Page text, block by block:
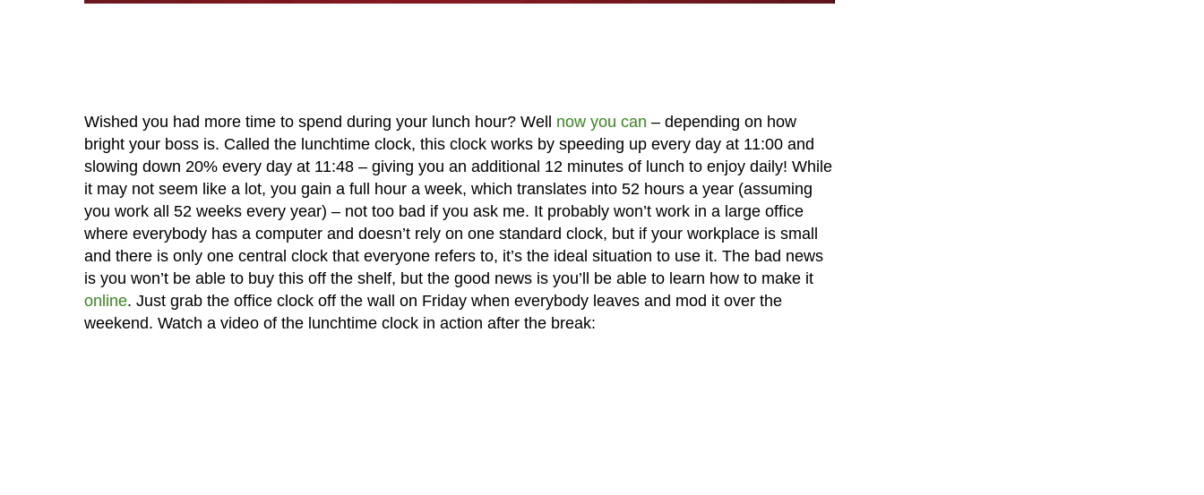
Wished you had more time to spend during your lunch hour? Well now you can – depending on how
bright your boss is. Called the lunchtime clock, this clock works by speeding up every day at 11:00 and
slowing down 20% every day at 11:48 – giving you an additional 12 minutes of lunch to enjoy daily! While
it may not seem like a lot, you gain a full hour a week, which translates into 52 hours a year (assuming
you work all 52 weeks every year) – not too bad if you ask me. It probably won’t work in a large office
where everybody has a computer and doesn’t rely on one standard clock, but if your workplace is small
and there is only one central clock that everyone refers to, it’s the ideal situation to use it. The bad news
is you won’t be able to buy this off the shelf, but the good news is you’ll be able to learn how to make it
online. Just grab the office clock off the wall on Friday when everybody leaves and mod it over the
weekend. Watch a video of the lunchtime clock in action after the break: